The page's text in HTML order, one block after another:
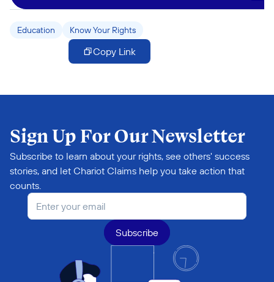
Education Know Your Rights
Copy Link
Sign Up For Our Newsletter
Subscribe to learn about your rights, see others' success
stories, and let Chariot Claims help you take action that
counts.
Subscribe